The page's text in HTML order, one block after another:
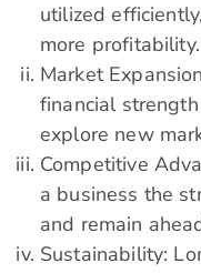
utilized
more profitability.
Market
financial
explore new
Competitive
a business the
and remain
Sustainability: